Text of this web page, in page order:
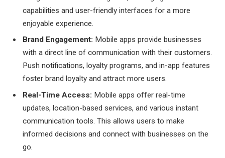
capabilities and user-friendly interfaces for a more
enjoyable experience.
Brand Engagement: Mobile apps provide businesses
with a direct line of communication with their customers.
Push notifications, loyalty programs, and in-app features
foster brand loyalty and attract more users.
Real-Time Access: Mobile apps offer real-time
updates, location-based services, and various instant
communication tools. This allows users to make
informed decisions and connect with businesses on the
go.